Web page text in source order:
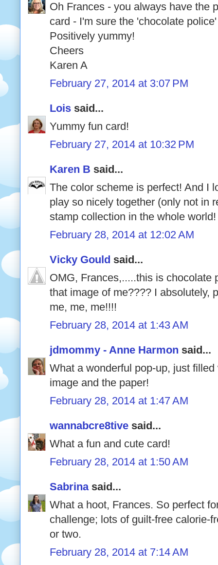
Oh Frances - you always have the
card - I'm sure the 'chocolate
Positively yummy!
Cheers
Karen A
February 27, 2014 at 3:07 PM
Lois said...
Yummy fun card!
February 27, 2014 at 10:32 PM
Karen B said...
The color scheme is perfect! And I
play so nicely together (only not in
stamp collection in the whole world!
February 28, 2014 at 12:02 AM
Vicky Gould said...
OMG, Frances,.....this is chocolate
that image of me???? I absolutely,
me, me, me!!!!
February 28, 2014 at 1:43 AM
jdmommy - Anne Harmon said...
What a wonderful pop-up, just
image and the paper!
February 28, 2014 at 1:47 AM
wannabcre8tive said...
What a fun and cute card!
February 28, 2014 at 1:50 AM
Sabrinasaid...
What a hoot, Frances. So perfect
challenge; lots of guilt-free calorie-
or two.
February 28, 2014 at 7:14 AM